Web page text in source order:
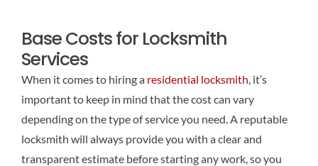
Base Costs for Locksmith
Services
When it comes to hiring a residential locksmith, it’s
important to keep in mind that the cost can vary
depending on the type of service you need. A reputable
locksmith will always provide you with a clear and
transparent estimate before starting any work, so you